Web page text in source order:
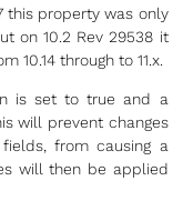
this property was only
on 10.2 Rev 29538 it
10.14 through to 11.x.
is set to true and a
will prevent changes
from causing a
will then be applied